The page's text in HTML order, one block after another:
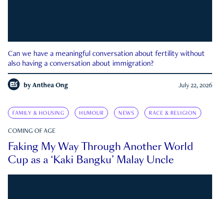
Can we have a meaningful conversation about fertility without
also having a conversation about immigration?
by Anthea Ong July 22, 2026
FAMILY & HOUSING HUMOUR NEWS RACE & RELIGION
COMING OF AGE
Faking My Way Through Another World
Cup as a ‘Kaki Bangku’ Malay Uncle